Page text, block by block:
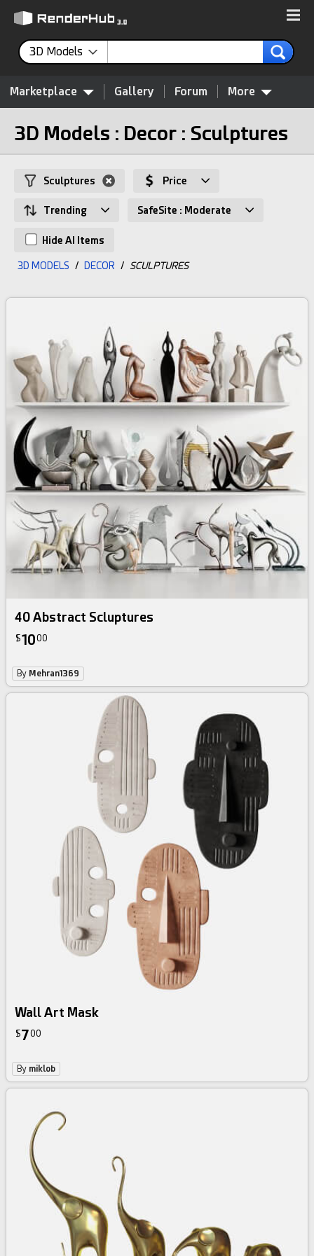
3D Models
Marketplace Gallery Forum More
3D Models : Decor : Sculptures
Sculptures Price
Trending SafeSite : Moderate
Hide AI Items
3D MODELS / DECOR / SCULPTURES
40 Abstract Scluptures
$1000
By Mehran1369
Wall Art Mask
$700
By miklob